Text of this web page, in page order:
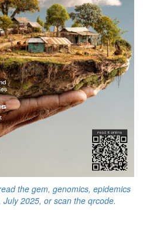
the gem, genomics, epidemics
2025, or scan the qrcode.